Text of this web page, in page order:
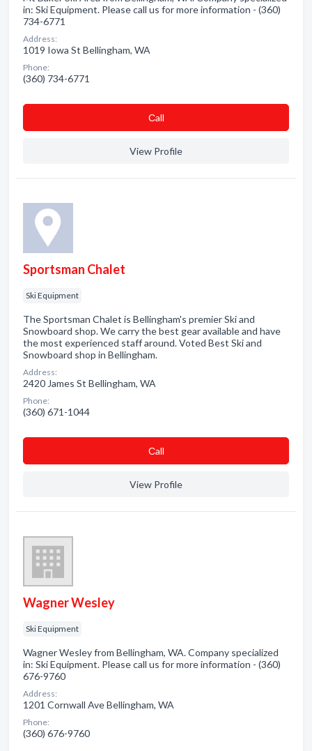
in: Ski Equipment. Please call us for more information - (360)
734-6771
Address:
1019 Iowa St Bellingham, WA
Phone:
(360) 734-6771
Сall
View Profile
Sportsman Chalet
Ski Equipment
The Sportsman Chalet is Bellingham's premier Ski and
Snowboard shop. We carry the best gear available and have
the most experienced staff around. Voted Best Ski and
Snowboard shop in Bellingham.
Address:
2420 James St Bellingham, WA
Phone:
(360) 671-1044
Сall
View Profile
Wagner Wesley
Ski Equipment
Wagner Wesley from Bellingham, WA. Company specialized
in: Ski Equipment. Please call us for more information - (360)
676-9760
Address:
1201 Cornwall Ave Bellingham, WA
Phone:
(360) 676-9760